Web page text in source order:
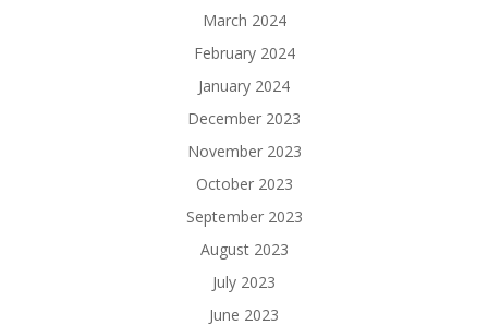
March 2024
February 2024
January 2024
December 2023
November 2023
October 2023
September 2023
August 2023
July 2023
June 2023